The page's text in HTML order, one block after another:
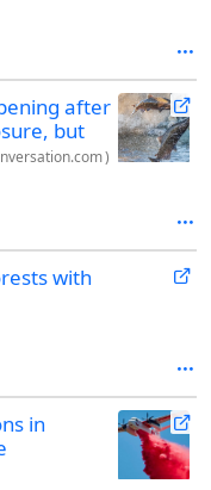
after
but
)
with
in